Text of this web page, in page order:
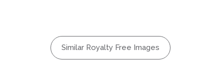
Similar Royalty Free Images